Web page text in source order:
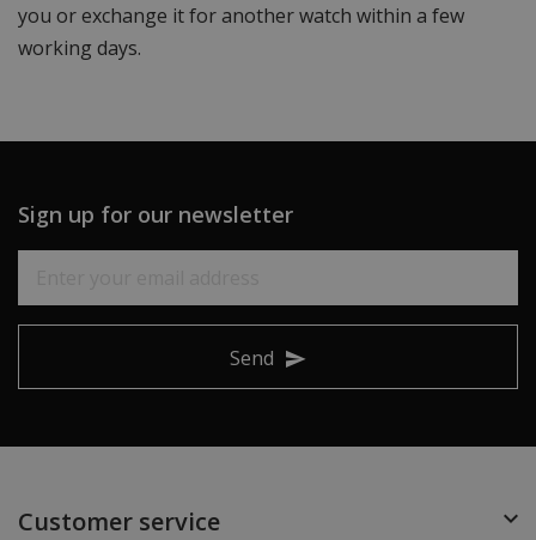
you or exchange it for another watch within a few
working days.
Sign up for our newsletter
Send
Customer service